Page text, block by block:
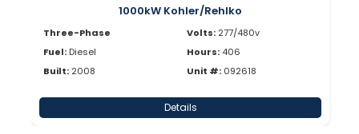
1000kW Kohler/Rehlko
Three-Phase
Fuel: Diesel
Built: 2008
Volts: 277/480v
Hours: 406
Unit #: 092618
Details